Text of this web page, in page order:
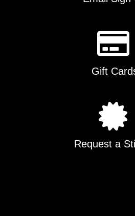
Gift
Request a